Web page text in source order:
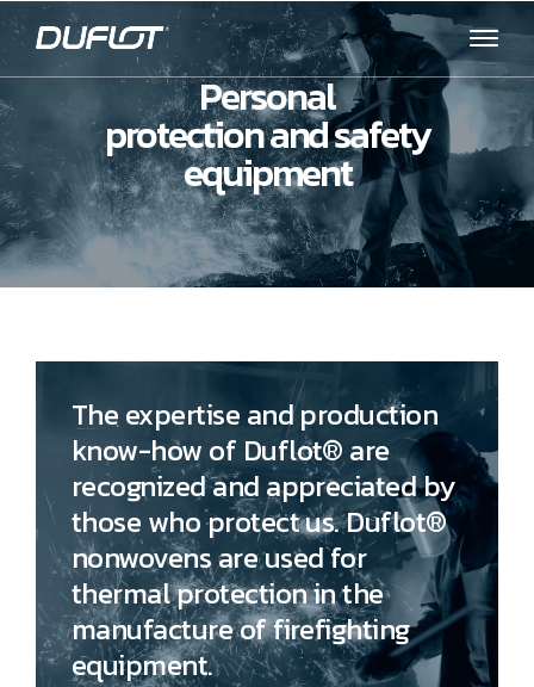
Personal
protection and safety
equipment
The expertise and production
know-how of Duflot® are
recognized and appreciated by
those who protect us. Duflot®
nonwovens are used for
thermal protection in the
manufacture of firefighting
equipment.